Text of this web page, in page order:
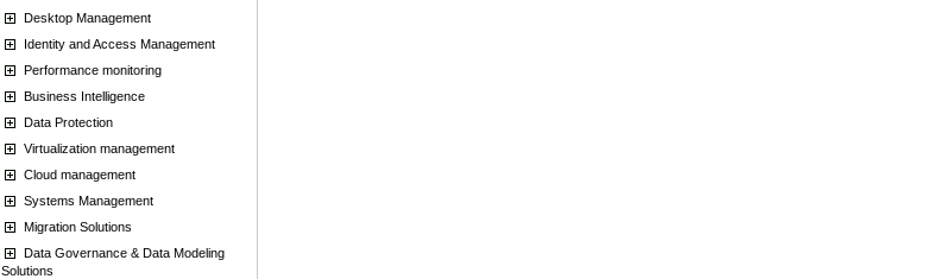
Desktop Management
Identity and Access Management
Performance monitoring
Business Intelligence
Data Protection
Virtualization management
Cloud management
Systems Management
Migration Solutions
Data Governance & Data Modeling
Solutions